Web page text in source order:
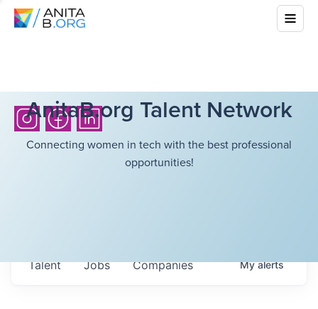
AnitaB.org Talent Network
Connecting women in tech with the best professional
opportunities!
Jobs Companies
Talent Myalerts